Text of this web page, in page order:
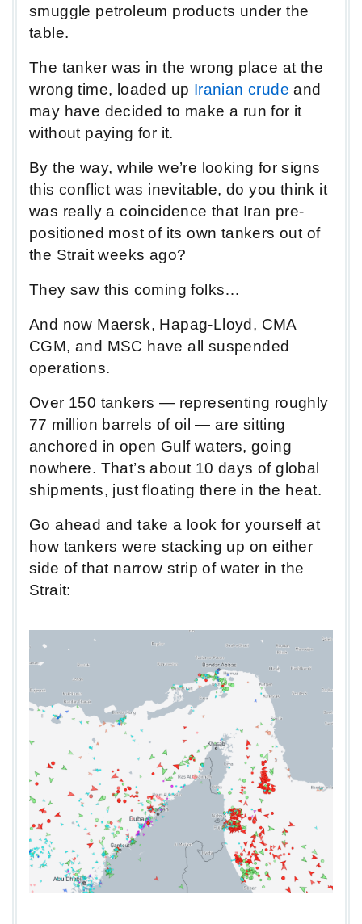
smuggle petroleum products under the
table.
The tanker was in the wrong place at the
wrong time, loaded up Iranian crude and
may have decided to make a run for it
without paying for it.
By the way, while we’re looking for signs
this conflict was inevitable, do you think it
was really a coincidence that Iran pre-
positioned most of its own tankers out of
the Strait weeks ago?
They saw this coming folks…
And now Maersk, Hapag-Lloyd, CMA
CGM, and MSC have all suspended
operations.
Over 150 tankers — representing roughly
77 million barrels of oil — are sitting
anchored in open Gulf waters, going
nowhere. That’s about 10 days of global
shipments, just floating there in the heat.
Go ahead and take a look for yourself at
how tankers were stacking up on either
side of that narrow strip of water in the
Strait: